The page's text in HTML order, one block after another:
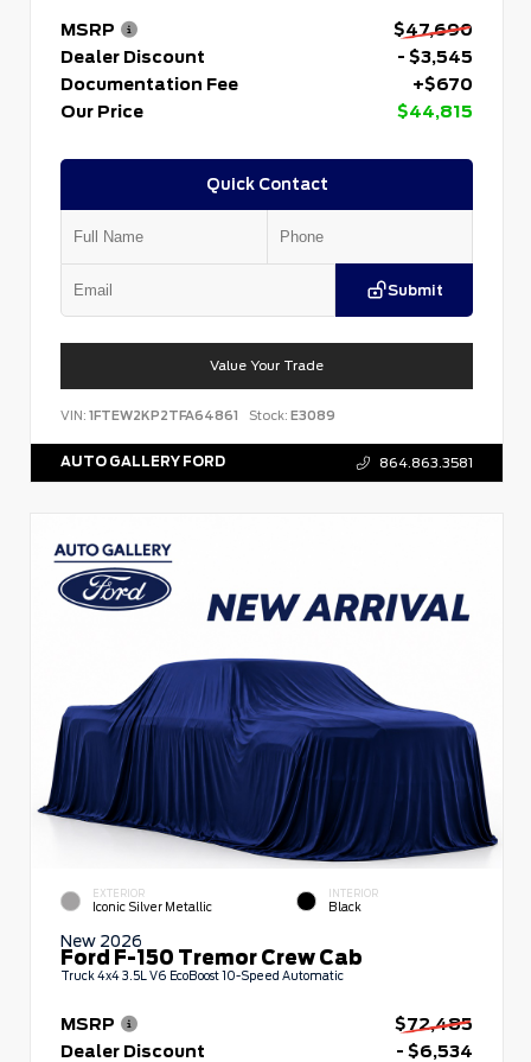
MSRP
$47,690
Dealer Discount
- $3,545
Documentation Fee
+$670
Our Price
$44,815
Quick Contact
Submit
Value Your Trade
VIN: 1FTEW2KP2TFA64861 Stock: E3089
AUTO GALLERY FORD 864.863.3581
EXTERIOR
Iconic Silver Metallic
INTERIOR
Black
New 2026
Ford F-150 Tremor Crew Cab
Truck 4x4 3.5L V6 EcoBoost 10-Speed Automatic
MSRP
$72,485
Dealer Discount
- $6,534